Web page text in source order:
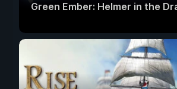
Green Ember: Helmer in the